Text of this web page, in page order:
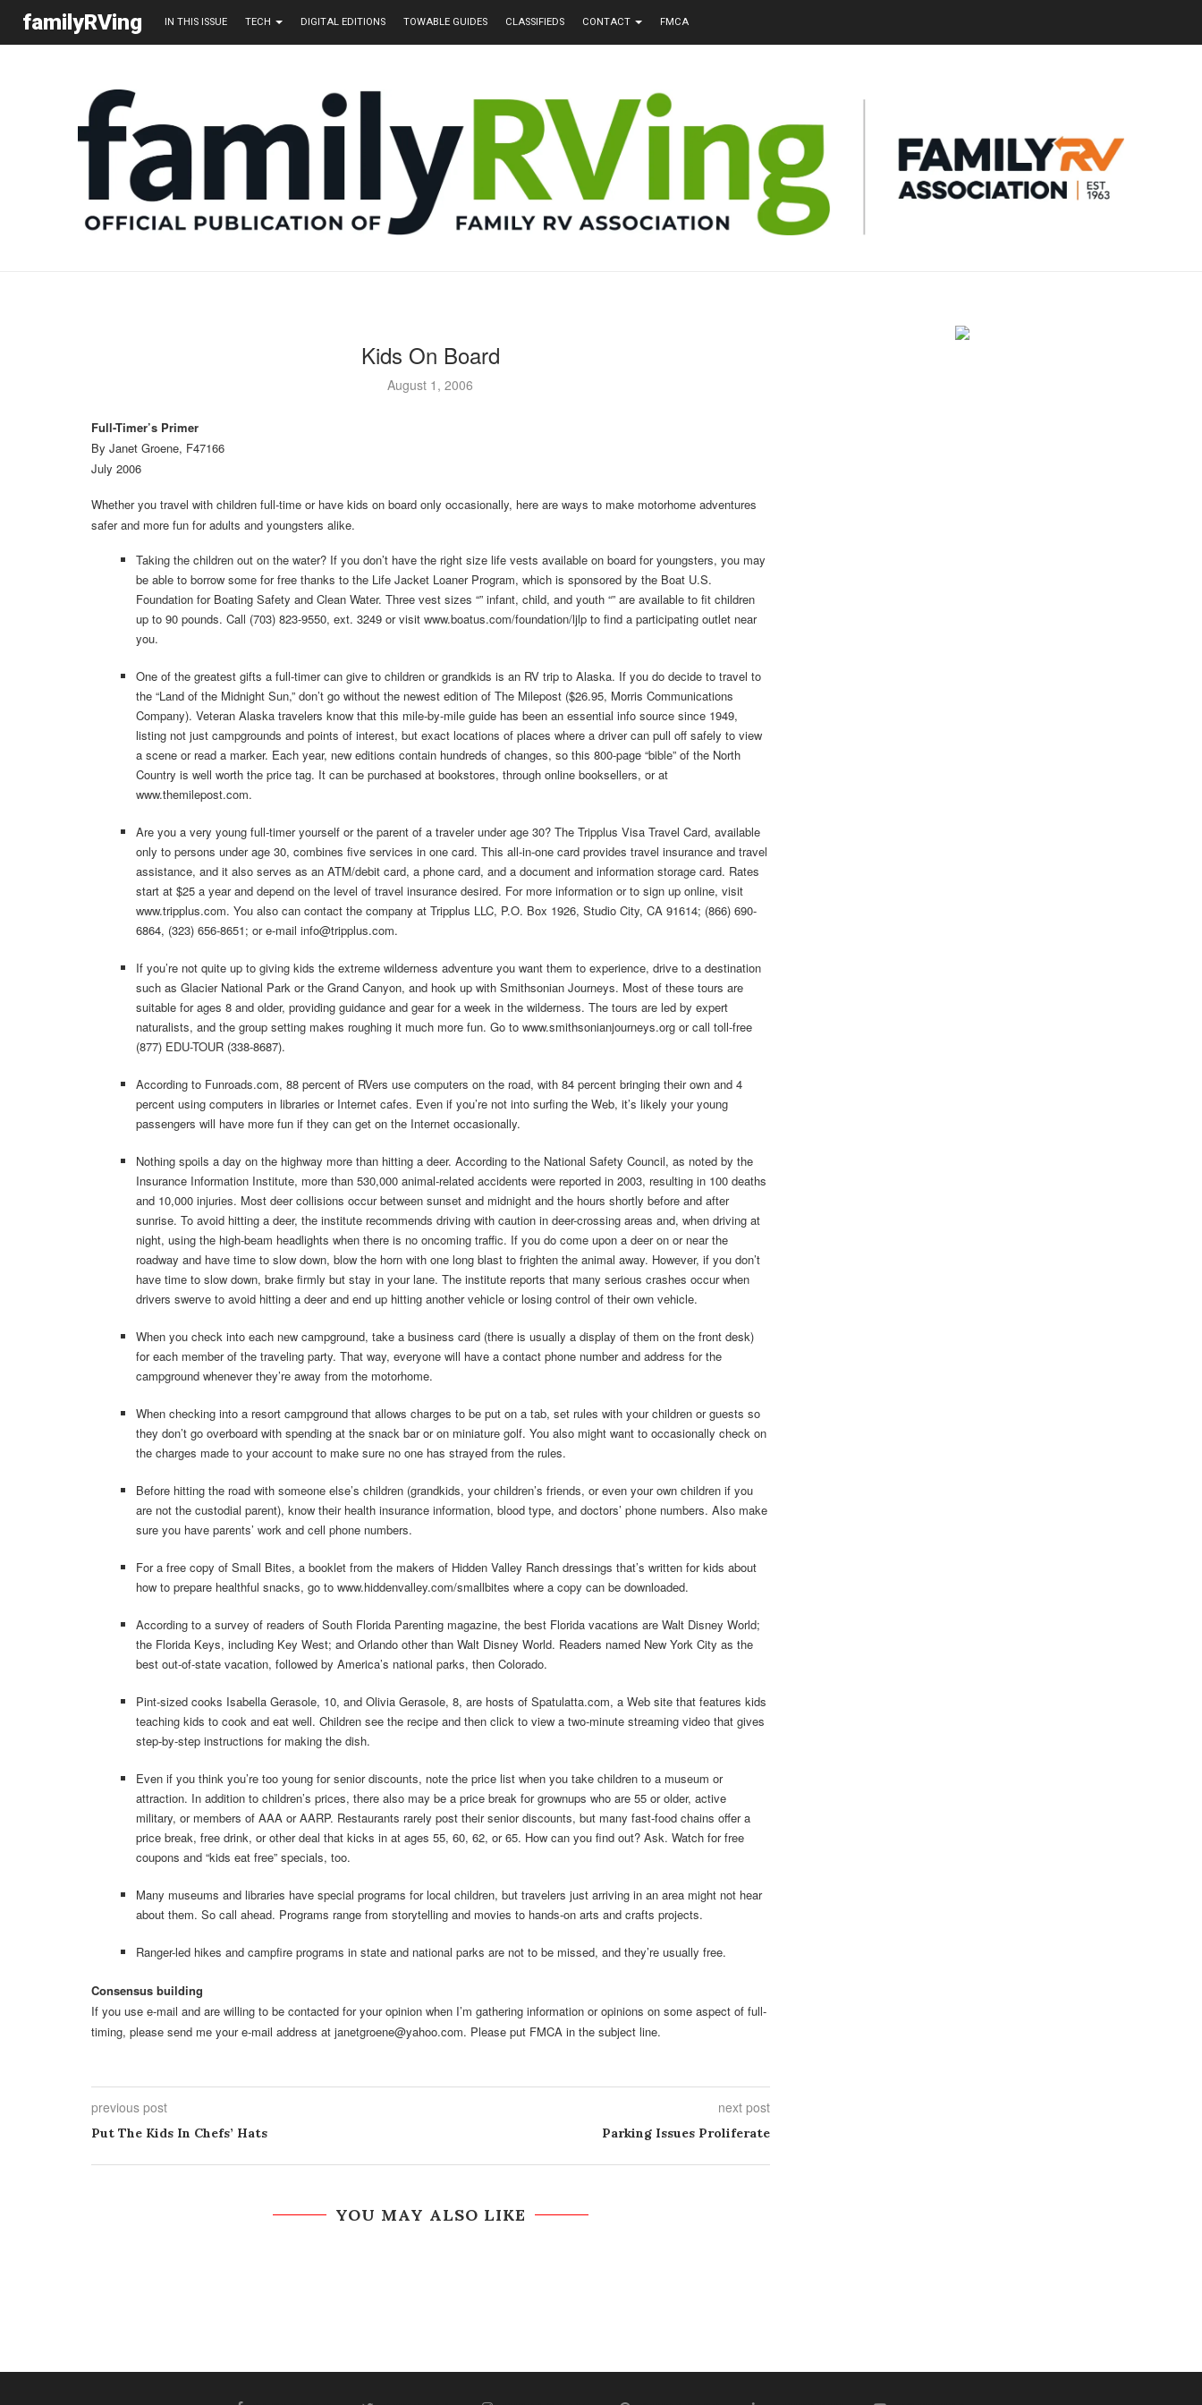
familyRVing IN THIS ISSUE TECH DIGITAL EDITIONS TOWABLE GUIDES CLASSIFIEDS CONTACT FMCA
Kids On Board
August 1, 2006
Full-Timer’s Primer
By Janet Groene, F47166
July 2006
Whether you travel with children full-time or have kids on board only occasionally, here are ways to make motorhome adventures
safer and more fun for adults and youngsters alike.
Taking the children out on the water? If you don’t have the right size life vests available on board for youngsters, you may
be able to borrow some for free thanks to the Life Jacket Loaner Program, which is sponsored by the Boat U.S.
Foundation for Boating Safety and Clean Water. Three vest sizes “” infant, child, and youth “” are available to fit children
up to 90 pounds. Call (703) 823-9550, ext. 3249 or visit www.boatus.com/foundation/ljlp to find a participating outlet near
you.
One of the greatest gifts a full-timer can give to children or grandkids is an RV trip to Alaska. If you do decide to travel to
the “Land of the Midnight Sun,” don’t go without the newest edition of The Milepost ($26.95, Morris Communications
Company). Veteran Alaska travelers know that this mile-by-mile guide has been an essential info source since 1949,
listing not just campgrounds and points of interest, but exact locations of places where a driver can pull off safely to view
a scene or read a marker. Each year, new editions contain hundreds of changes, so this 800-page “bible” of the North
Country is well worth the price tag. It can be purchased at bookstores, through online booksellers, or at
www.themilepost.com.
Are you a very young full-timer yourself or the parent of a traveler under age 30? The Tripplus Visa Travel Card, available
only to persons under age 30, combines five services in one card. This all-in-one card provides travel insurance and travel
assistance, and it also serves as an ATM/debit card, a phone card, and a document and information storage card. Rates
start at $25 a year and depend on the level of travel insurance desired. For more information or to sign up online, visit
www.tripplus.com. You also can contact the company at Tripplus LLC, P.O. Box 1926, Studio City, CA 91614; (866) 690-
6864, (323) 656-8651; or e-mail info@tripplus.com.
If you’re not quite up to giving kids the extreme wilderness adventure you want them to experience, drive to a destination
such as Glacier National Park or the Grand Canyon, and hook up with Smithsonian Journeys. Most of these tours are
suitable for ages 8 and older, providing guidance and gear for a week in the wilderness. The tours are led by expert
naturalists, and the group setting makes roughing it much more fun. Go to www.smithsonianjourneys.org or call toll-free
(877) EDU-TOUR (338-8687).
According to Funroads.com, 88 percent of RVers use computers on the road, with 84 percent bringing their own and 4
percent using computers in libraries or Internet cafes. Even if you’re not into surfing the Web, it’s likely your young
passengers will have more fun if they can get on the Internet occasionally.
Nothing spoils a day on the highway more than hitting a deer. According to the National Safety Council, as noted by the
Insurance Information Institute, more than 530,000 animal-related accidents were reported in 2003, resulting in 100 deaths
and 10,000 injuries. Most deer collisions occur between sunset and midnight and the hours shortly before and after
sunrise. To avoid hitting a deer, the institute recommends driving with caution in deer-crossing areas and, when driving at
night, using the high-beam headlights when there is no oncoming traffic. If you do come upon a deer on or near the
roadway and have time to slow down, blow the horn with one long blast to frighten the animal away. However, if you don’t
have time to slow down, brake firmly but stay in your lane. The institute reports that many serious crashes occur when
drivers swerve to avoid hitting a deer and end up hitting another vehicle or losing control of their own vehicle.
When you check into each new campground, take a business card (there is usually a display of them on the front desk)
for each member of the traveling party. That way, everyone will have a contact phone number and address for the
campground whenever they’re away from the motorhome.
When checking into a resort campground that allows charges to be put on a tab, set rules with your children or guests so
they don’t go overboard with spending at the snack bar or on miniature golf. You also might want to occasionally check on
the charges made to your account to make sure no one has strayed from the rules.
Before hitting the road with someone else’s children (grandkids, your children’s friends, or even your own children if you
are not the custodial parent), know their health insurance information, blood type, and doctors’ phone numbers. Also make
sure you have parents’ work and cell phone numbers.
For a free copy of Small Bites, a booklet from the makers of Hidden Valley Ranch dressings that’s written for kids about
how to prepare healthful snacks, go to www.hiddenvalley.com/smallbites where a copy can be downloaded.
According to a survey of readers of South Florida Parenting magazine, the best Florida vacations are Walt Disney World;
the Florida Keys, including Key West; and Orlando other than Walt Disney World. Readers named New York City as the
best out-of-state vacation, followed by America’s national parks, then Colorado.
Pint-sized cooks Isabella Gerasole, 10, and Olivia Gerasole, 8, are hosts of Spatulatta.com, a Web site that features kids
teaching kids to cook and eat well. Children see the recipe and then click to view a two-minute streaming video that gives
step-by-step instructions for making the dish.
Even if you think you’re too young for senior discounts, note the price list when you take children to a museum or
attraction. In addition to children’s prices, there also may be a price break for grownups who are 55 or older, active
military, or members of AAA or AARP. Restaurants rarely post their senior discounts, but many fast-food chains offer a
price break, free drink, or other deal that kicks in at ages 55, 60, 62, or 65. How can you find out? Ask. Watch for free
coupons and “kids eat free” specials, too.
Many museums and libraries have special programs for local children, but travelers just arriving in an area might not hear
about them. So call ahead. Programs range from storytelling and movies to hands-on arts and crafts projects.
Ranger-led hikes and campfire programs in state and national parks are not to be missed, and they’re usually free.
Consensus building
If you use e-mail and are willing to be contacted for your opinion when I’m gathering information or opinions on some aspect of full-
timing, please send me your e-mail address at janetgroene@yahoo.com. Please put FMCA in the subject line.
previous post
Put The Kids In Chefs’ Hats
next post
Parking Issues Proliferate
YOU MAY ALSO LIKE